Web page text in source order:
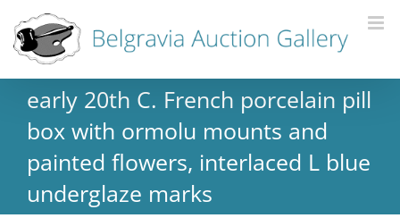
early 20th C. French porcelain pill
box with ormolu mounts and
painted flowers, interlaced L blue
underglaze marks